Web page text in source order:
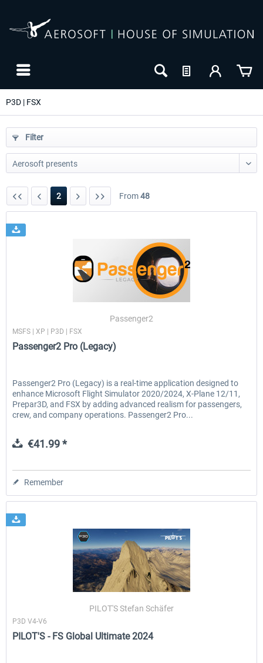
P3D | FSX
Filter
2 From48
Passenger2
MSFS | XP | P3D | FSX
Passenger2 Pro (Legacy)
Passenger2 Pro (Legacy) is a real-time application designed to
enhance Microsoft Flight Simulator 2020/2024, X-Plane 12/11,
Prepar3D, and FSX by adding advanced realism for passengers,
crew, and company operations. Passenger2 Pro...
€41.99 *
Remember
PILOT'S Stefan Schäfer
P3D V4-V6
PILOT'S - FS Global Ultimate 2024